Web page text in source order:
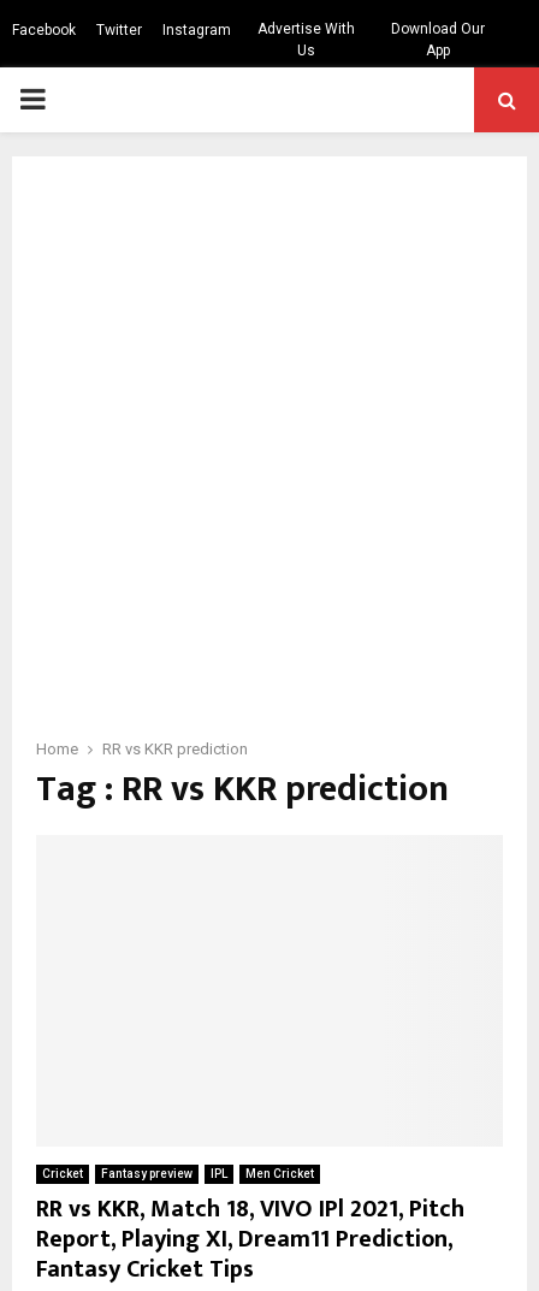
Facebook Twitter Instagram
Advertise With
Us
Download Our
App
PRIMARY
Home RR vs KKR prediction
Tag : RR vs KKR prediction
Cricket Fantasy preview IPL Men Cricket
RR vs KKR, Match 18, VIVO IPl 2021, Pitch
Report, Playing XI, Dream11 Prediction,
Fantasy Cricket Tips